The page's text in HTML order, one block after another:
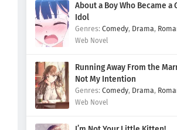
About a Boy Who Became a
Idol
Comedy, Drama,
Web Novel
Running Away From the
Not My Intention
Comedy, Drama,
Web Novel